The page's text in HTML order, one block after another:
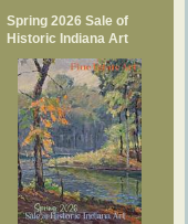
Spring 2026 Sale of
Historic Indiana Art